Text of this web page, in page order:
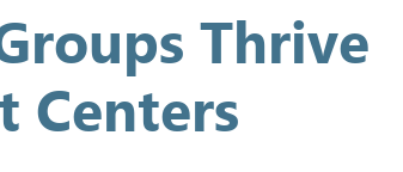
Thrive
Centers